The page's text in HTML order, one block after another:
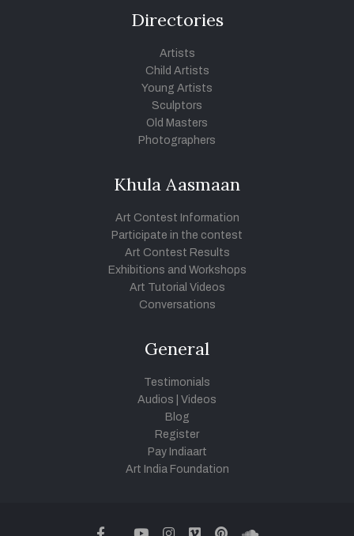
Directories
Artists
Child Artists
Young Artists
Sculptors
Old Masters
Photographers
Khula Aasmaan
Art Contest Information
Participate in the contest
Art Contest Results
Exhibitions and Workshops
Art Tutorial Videos
Conversations
General
Testimonials
Audios
Videos
Blog
Register
Pay Indiaart
Art India Foundation
facebook
twitteryoutubeinstagram
vimeopinterestsoundcloud